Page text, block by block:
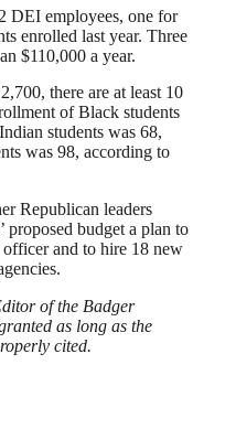
DEI employees, one for
enrolled last year. Three
$110,000 a year.
there are at least 10
of Black students
students was 68,
was 98, according to
Republican leaders
proposed budget a plan to
and to hire 18 new
of the Badger
as long as the
cited.